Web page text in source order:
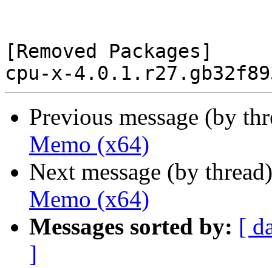
[Removed Packages]
Previous message (by
Memo (x64)
Next message (by
Memo (x64)
Messages sorted by: [
]